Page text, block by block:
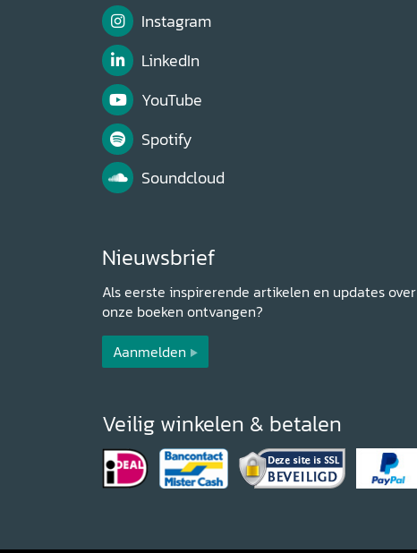
Instagram
LinkedIn
YouTube
Spotify
Soundcloud
Nieuwsbrief
Als eerste inspirerende artikelen en updates over
onze boeken ontvangen?
Aanmelden
Veilig winkelen & betalen